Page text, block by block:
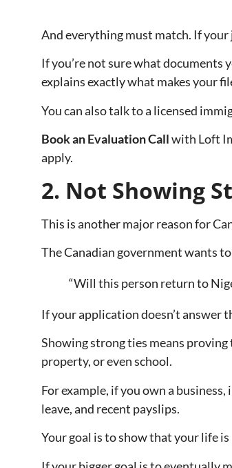
And everything must match. If
If you’re not sure what documents
explains exactly what makes your
You can also talk to a licensed
Book an Evaluation Callwith Loft
apply.
2. Not Showing
This is another major reason for
The Canadian government wants
“Will this person return to
If your application doesn’t answer
Showing strong ties means
property, or even school.
For example, if you own a
leave, and recent payslips.
Your goal is to show that your life